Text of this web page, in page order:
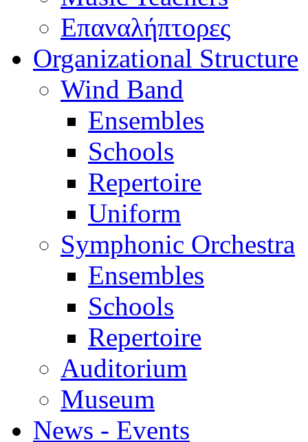
Επαναλήπτορες
Organizational Structure
Wind Band
Ensembles
Schools
Repertoire
Uniform
Symphonic Orchestra
Ensembles
Schools
Repertoire
Auditorium
Museum
News - Events